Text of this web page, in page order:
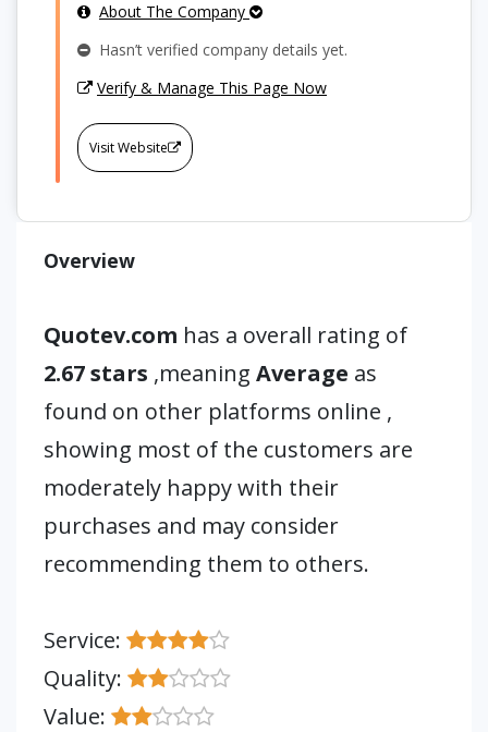
About The Company
Hasn’t verified company details yet.
Verify & Manage This Page Now
Visit Website
Overview
Quotev.com has a overall rating of
2.67 stars ,meaning Average as
found on other platforms online ,
showing most of the customers are
moderately happy with their
purchases and may consider
recommending them to others.
Service:
Quality:
Value: